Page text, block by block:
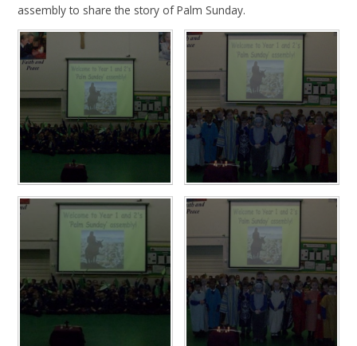
assembly to share the story of Palm Sunday.